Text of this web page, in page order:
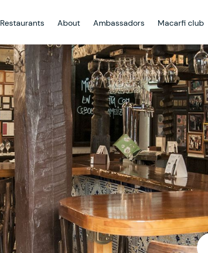
Restaurants About Ambassadors Macarfi club